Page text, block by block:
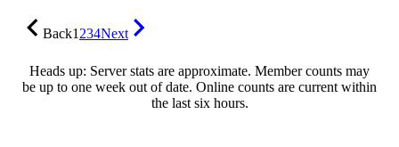
Back1234Next
Heads up: Server stats are approximate. Member counts may
be up to one week out of date. Online counts are current within
the last six hours.